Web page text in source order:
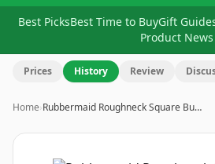
Best PicksBest Time to BuyGift
Product News
Prices History Review
Home›Rubbermaid Roughneck Square Bu…